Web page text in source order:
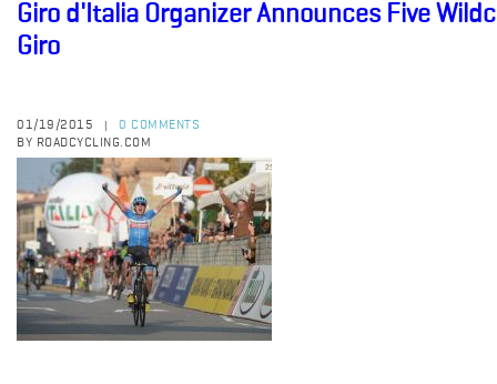
Giro d'Italia Organizer Announces Five
Giro
01/19/2015
0 COMMENTS
BY ROADCYCLING.COM